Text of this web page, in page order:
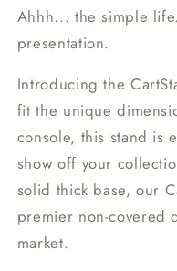
Ahhh... the simple
presentation.
Introducing the
fit the unique
console, this stand is
show off your
solid thick base, our
premier non-covered
market.